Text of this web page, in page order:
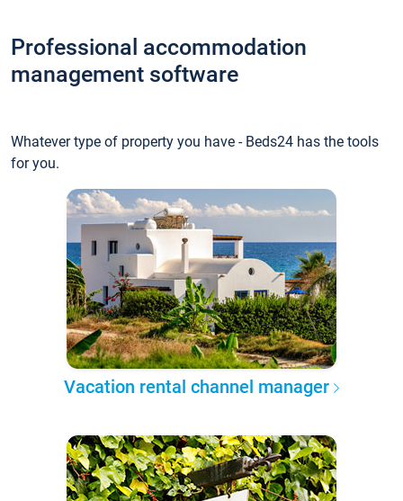
Professional accommodation
management software
Whatever type of property you have - Beds24 has the tools
for you.
Vacation rental channel manager